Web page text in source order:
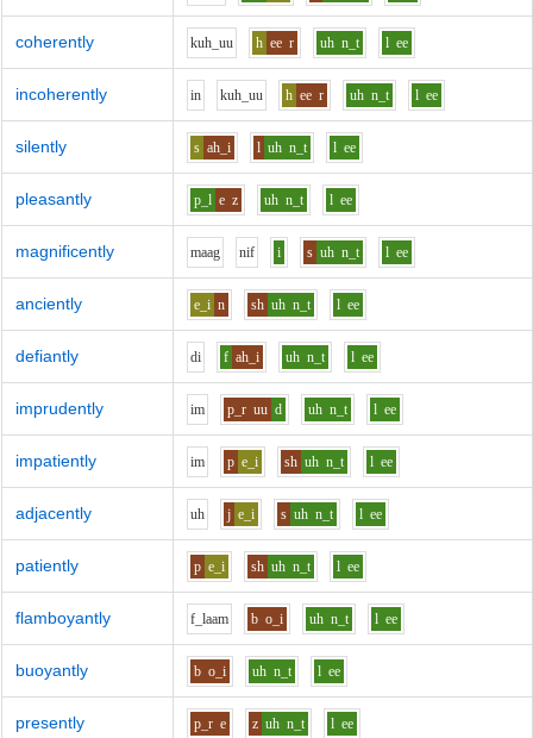
coherently kuh_uu h ee r uh n_t l ee
incoherently in kuh_uu h ee r uh n_t l ee
silently s ah_i l uh n_t l ee
pleasantly p_l e z uh n_t l ee
magnificently maag nif i s uh n_t l ee
anciently e_i n sh uh n_t l ee
defiantly di f ah_i uh n_t l ee
imprudently im p_r uu d uh n_t l ee
impatiently im p e_i sh uh n_t l ee
adjacently uh j e_i s uh n_t l ee
patiently p e_i sh uh n_t l ee
flamboyantly f_laam b o_i uh n_t l ee
buoyantly b o_i uh n_t l ee
presently p_r e z uh n_t l ee